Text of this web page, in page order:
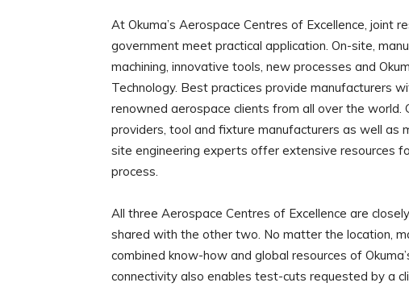
At Okuma’s Aerospace Centres of Excellence, joint
government meet practical application. On-site,
machining, innovative tools, new processes and
Technology. Best practices provide manufacturers
renowned aerospace clients from all over the world.
providers, tool and fixture manufacturers as well as
site engineering experts offer extensive resources
process.
All three Aerospace Centres of Excellence are
shared with the other two. No matter the location,
combined know-how and global resources of
connectivity also enables test-cuts requested by a